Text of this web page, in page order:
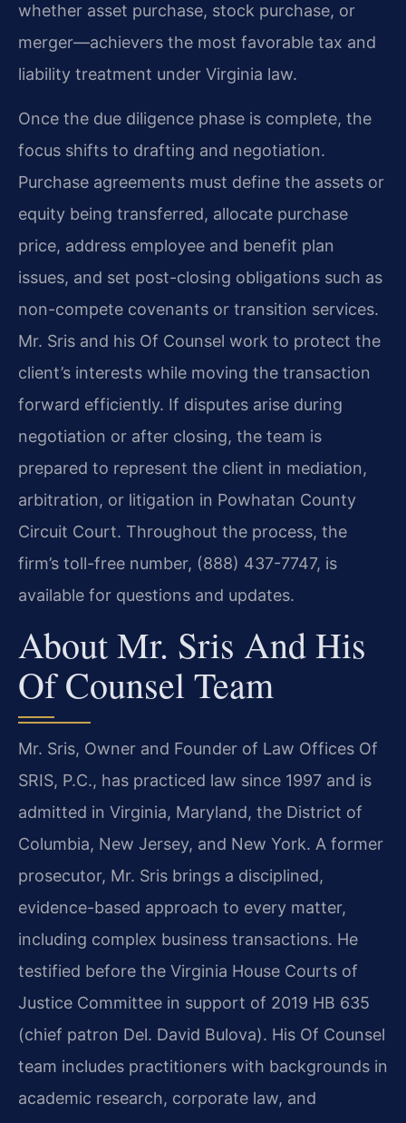
whether asset purchase, stock purchase, or
merger—achievers the most favorable tax and
liability treatment under Virginia law.
Once the due diligence phase is complete, the
focus shifts to drafting and negotiation.
Purchase agreements must define the assets or
equity being transferred, allocate purchase
price, address employee and benefit plan
issues, and set post-closing obligations such as
non-compete covenants or transition services.
Mr. Sris and his Of Counsel work to protect the
client’s interests while moving the transaction
forward efficiently. If disputes arise during
negotiation or after closing, the team is
prepared to represent the client in mediation,
arbitration, or litigation in Powhatan County
Circuit Court. Throughout the process, the
firm’s toll-free number, (888) 437-7747, is
available for questions and updates.
About Mr. Sris And His
Of Counsel Team
Mr. Sris, Owner and Founder of Law Offices Of
SRIS, P.C., has practiced law since 1997 and is
admitted in Virginia, Maryland, the District of
Columbia, New Jersey, and New York. A former
prosecutor, Mr. Sris brings a disciplined,
evidence-based approach to every matter,
including complex business transactions. He
testified before the Virginia House Courts of
Justice Committee in support of 2019 HB 635
(chief patron Del. David Bulova). His Of Counsel
team includes practitioners with backgrounds in
academic research, corporate law, and